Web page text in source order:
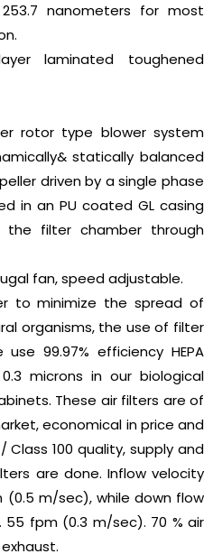
nanometers for most
laminated toughened
rotor type blower system
statically balanced
driven by a single phase
in an PU coated GL casing
filter chamber through
fan, speed adjustable.
to minimize the spread of
organisms, the use of filter
99.97% efficiency HEPA
microns in our biological
These air filters are of
economical in price and
Class 100 quality, supply and
are done. Inflow velocity
(0.5 m/sec), while down flow
55 fpm (0.3 m/sec). 70 % air